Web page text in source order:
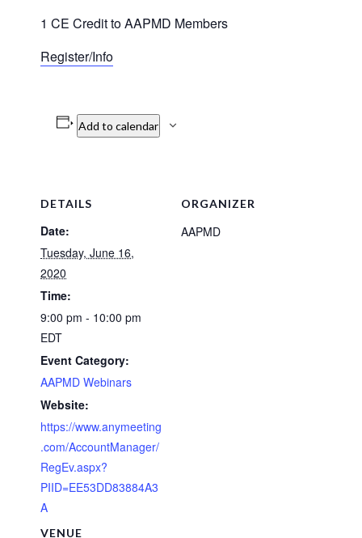
1 CE Credit to AAPMD Members
Register/Info
Add to calendar
DETAILS
Date:
Tuesday, June 16,
2020
Time:
9:00 pm - 10:00 pm
EDT
Event Category:
AAPMD Webinars
Website:
https://www.anymeeting
.com/AccountManager/
RegEv.aspx?
PIID=EE53DD83884A3
A
VENUE
ORGANIZER
AAPMD